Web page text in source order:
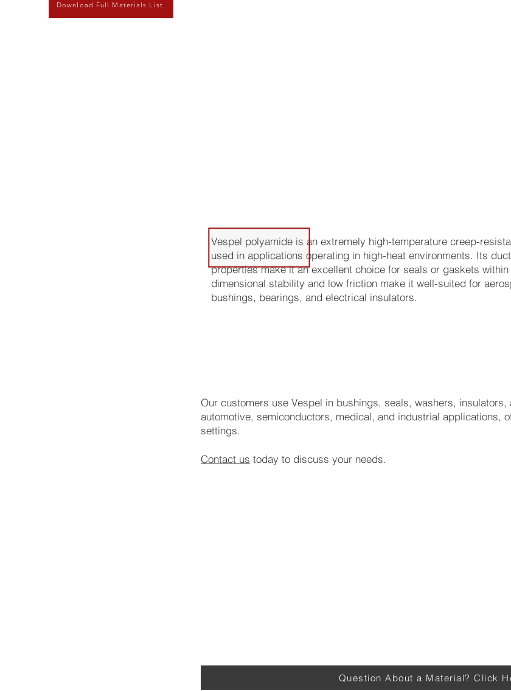
Download Full Materials List
Vespel polyamide is an extremely high-temperature creep-
used in applications operating in high-heat environments. Its
properties make it an excellent choice for seals or gaskets
dimensional stability and low friction make it well-suited for
bushings, bearings, and electrical insulators.
Our customers use Vespel in bushings, seals, washers,
automotive, semiconductors, medical, and industrial applications,
settings.
Contact us today to discuss your needs.
Question About a Material? Click